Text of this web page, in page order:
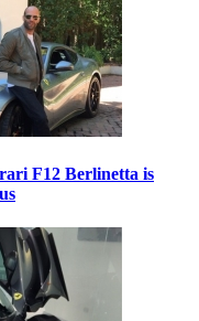
F12 Berlinetta is